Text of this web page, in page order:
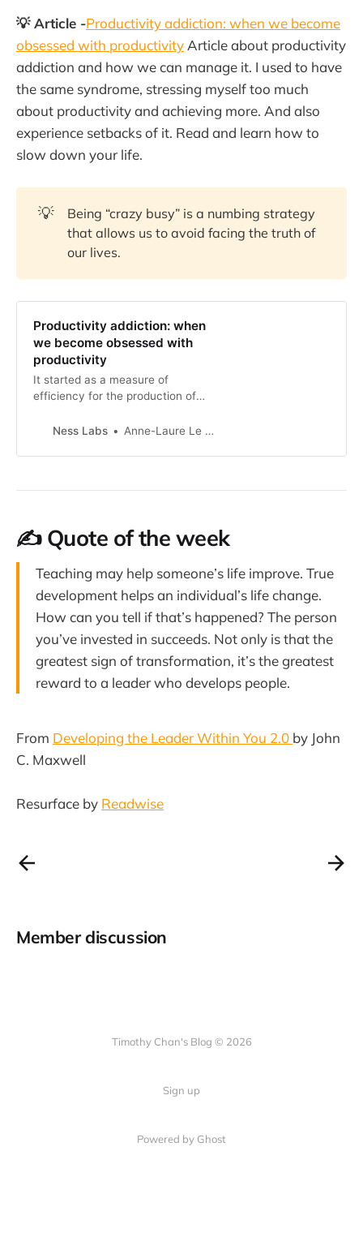
💡 Article -Productivity addiction: when we become
obsessed with productivity Article about productivity
addiction and how we can manage it. I used to have
the same syndrome, stressing myself too much
about productivity and achieving more. And also
experience setbacks of it. Read and learn how to
slow down your life.
💡
Being “crazy busy” is a numbing strategy
that allows us to avoid facing the truth of
our lives.
Productivity addiction: when
we become obsessed with
productivity
It started as a measure of
efficiency for the production of
along the way, many of us have
Ness Labs Anne-Laure Le Cunff
✍️ Quote of the week
Teaching may help someone’s life improve. True
development helps an individual’s life change.
How can you tell if that’s happened? The person
you’ve invested in succeeds. Not only is that the
greatest sign of transformation, it’s the greatest
reward to a leader who develops people.
From Developing the Leader Within You 2.0 by John
C. Maxwell
Resurface by Readwise
Member discussion
Timothy Chan's Blog © 2026
Sign up
Powered by Ghost